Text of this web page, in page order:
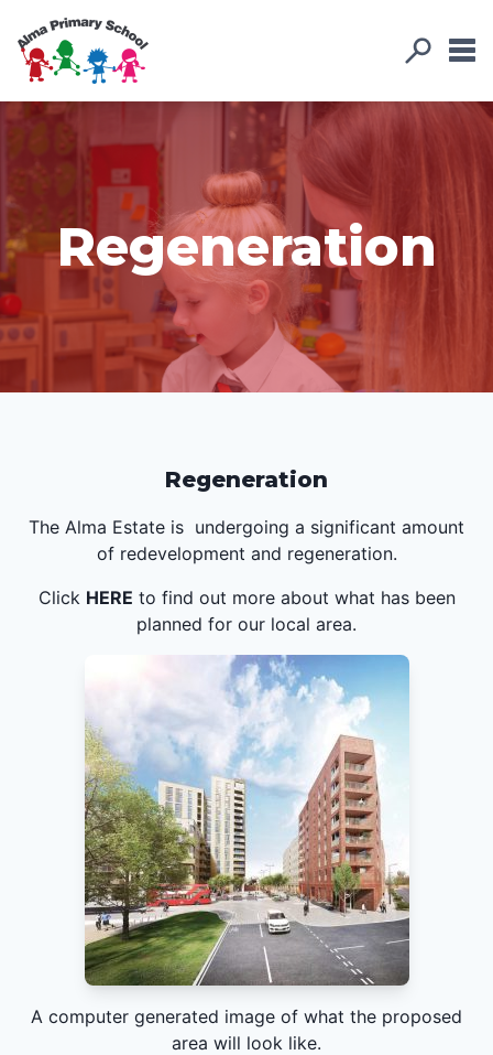
Regeneration
Regeneration
The Alma Estate is undergoing a significant amount
of redevelopment and regeneration.
Click HERE to find out more about what has been
planned for our local area.
A computer generated image of what the proposed
area will look like.